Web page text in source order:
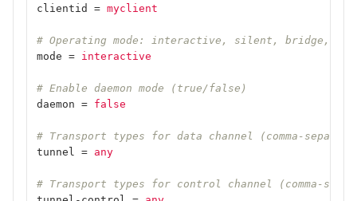
clientid
= myclient
# Operating mode: interactive, silent, bridge,
mode = interactive
# Enable daemon mode (true/false)
daemon = false
# Transport types for data channel (comma-
tunnel
= any
# Transport types for control channel (comma-